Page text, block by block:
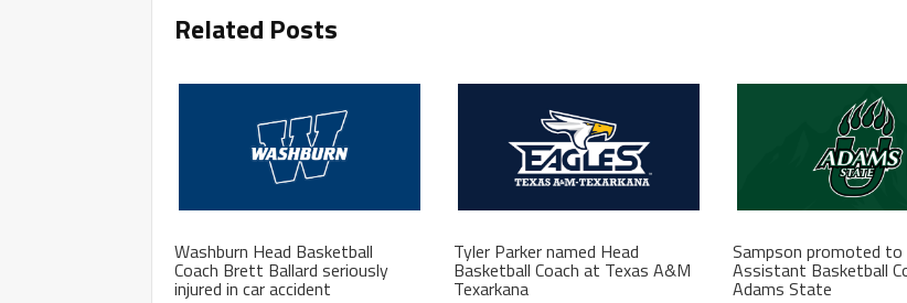
Related Posts
Washburn Head Basketball
Coach Brett Ballard seriously
injured in car accident
Tyler Parker named Head
Basketball Coach at Texas A&M
Texarkana
Sampson promoted to
Assistant Basketball
Adams State